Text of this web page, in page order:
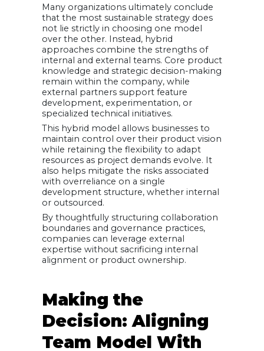
Many organizations ultimately conclude
that the most sustainable strategy does
not lie strictly in choosing one model
over the other. Instead, hybrid
approaches combine the strengths of
internal and external teams. Core product
knowledge and strategic decision-making
remain within the company, while
external partners support feature
development, experimentation, or
specialized technical initiatives.
This hybrid model allows businesses to
maintain control over their product vision
while retaining the flexibility to adapt
resources as project demands evolve. It
also helps mitigate the risks associated
with overreliance on a single
development structure, whether internal
or outsourced.
By thoughtfully structuring collaboration
boundaries and governance practices,
companies can leverage external
expertise without sacrificing internal
alignment or product ownership.
Making the
Decision: Aligning
Team Model With